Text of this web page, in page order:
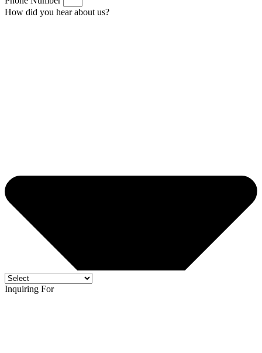
How did you hear about us?
Inquiring For